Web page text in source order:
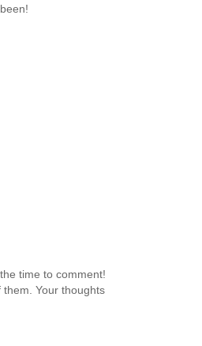
time to comment!
Your thoughts